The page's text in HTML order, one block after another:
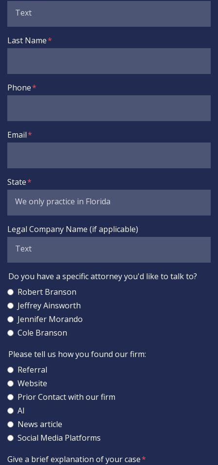
Last Name
Phone
Email
State
Legal Company Name (if applicable)
Do you have a specific attorney you'd like to talk to?
Robert Branson
Jeffrey Ainsworth
Jennifer Morando
Cole Branson
Please tell us how you found our firm:
Referral
Website
Prior Contact with our firm
AI
News article
Social Media Platforms
Give a brief explanation of your case